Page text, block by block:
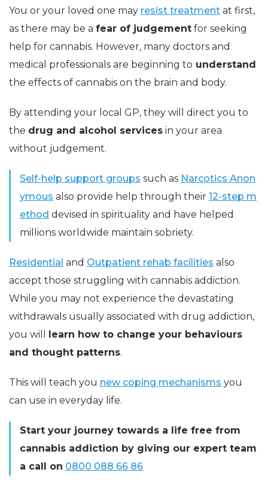
You or your loved one may resist treatment at first,
as there may be a fear of judgement for seeking
help for cannabis. However, many doctors and
medical professionals are beginning to understand
the effects of cannabis on the brain and body.
By attending your local GP, they will direct you to
the drug and alcohol services in your area
without judgement.
Self-help support groups such as Narcotics Anon
ymous also provide help through their 12-step m
ethod devised in spirituality and have helped
millions worldwide maintain sobriety.
Residential and Outpatient rehab facilities also
accept those struggling with cannabis addiction.
While you may not experience the devastating
withdrawals usually associated with drug addiction,
you will learn how to change your behaviours
and thought patterns.
This will teach you new coping mechanisms you
can use in everyday life.
Start your journey towards a life free from
cannabis addiction by giving our expert team
a call on 0800 088 66 86